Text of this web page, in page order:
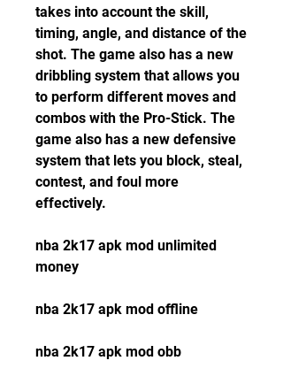
takes into account the skill,
timing, angle, and distance of the
shot. The game also has a new
dribbling system that allows you
to perform different moves and
combos with the Pro-Stick. The
game also has a new defensive
system that lets you block, steal,
contest, and foul more
effectively.
nba 2k17 apk mod unlimited
money
nba 2k17 apk mod offline
nba 2k17 apk mod obb